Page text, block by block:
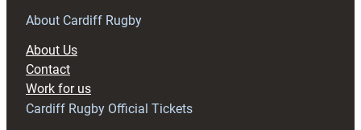
RAG
About Cardiff Rugby
About Us
Contact
Work for us
Cardiff Rugby Official Tickets